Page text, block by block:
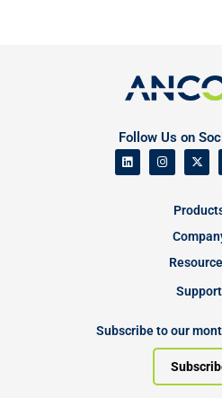
Follow Us on
Support
Subscribe to our